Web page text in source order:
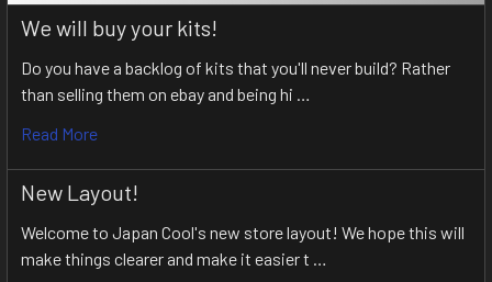
We will buy your kits!
Do you have a backlog of kits that you'll never build? Rather
than selling them on ebay and being hi …
Read More
New Layout!
Welcome to Japan Cool's new store layout! We hope this will
make things clearer and make it easier t …